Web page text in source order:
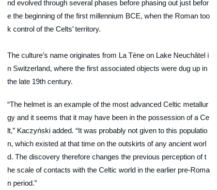
nd evolved through several phases before phasing out just befor
e the beginning of the first millennium BCE, when the Roman too
k control of the Celts’ territory.
The culture’s name originates from La Tène on Lake Neuchâtel i
n Switzerland, where the first associated objects were dug up in
the late 19th century.
“The helmet is an example of the most advanced Celtic metallur
gy and it seems that it may have been in the possession of a Ce
lt,” Kaczyński added. “It was probably not given to this populatio
n, which existed at that time on the outskirts of any ancient worl
d. The discovery therefore changes the previous perception of t
he scale of contacts with the Celtic world in the earlier pre-Roma
n period.”